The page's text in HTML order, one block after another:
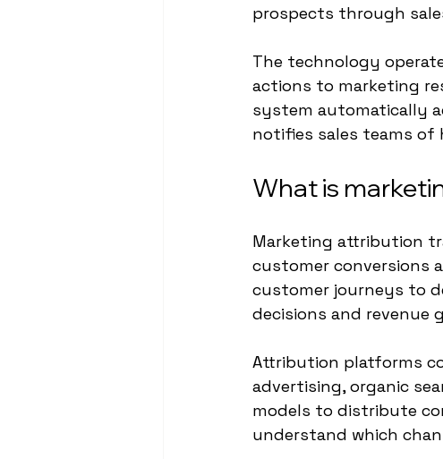
prospects through
The technology
actions to marketing
system automatically
notifies sales teams
What is
Marketing attribution
customer conversions
customer journeys to
decisions and revenue
Attribution platforms
advertising, organic
models to distribute
understand which